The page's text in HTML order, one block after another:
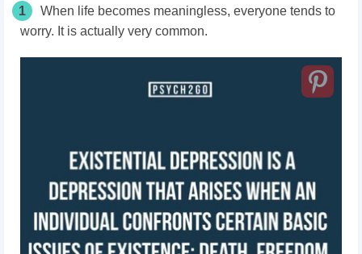
1
When life becomes meaningless, everyone tends to
worry. It is actually very common.